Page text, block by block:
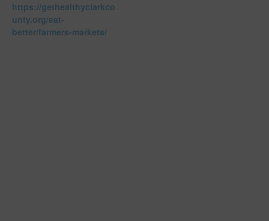
https://gethealthyclarkco
unty.org/eat-
better/farmers-markets/